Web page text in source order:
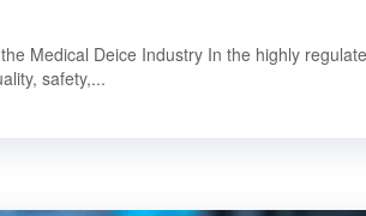
Medical Deice Industry In the highly
safety,...